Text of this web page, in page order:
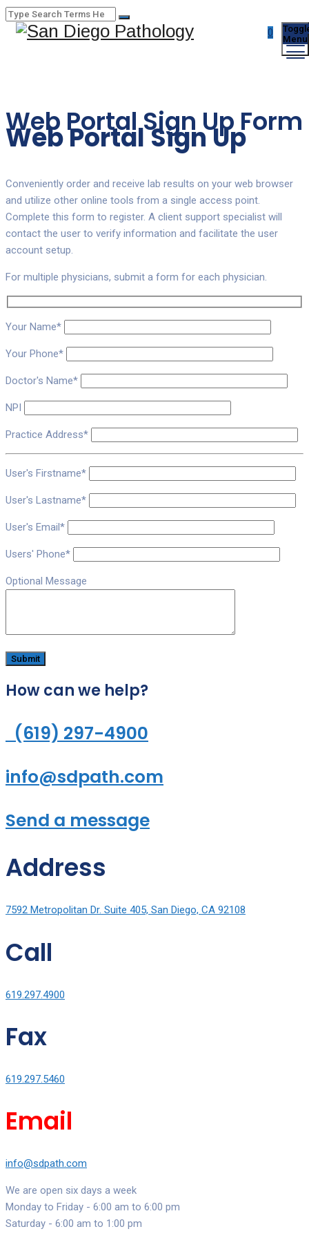
0
Menu
Web Portal Sign Up Form
Web Portal Sign Up
Conveniently order and receive lab results on your web browser
and utilize other online tools from a single access point.
Complete this form to register. A client support specialist will
contact the user to verify information and facilitate the user
account setup.
For multiple physicians, submit a form for each physician.
Your Name*
Your Phone*
Doctor's Name*
NPI
Practice Address*
User's Firstname*
User's Lastname*
User's Email*
Users' Phone*
Optional Message
How can we help?
(619) 297-4900
info@sdpath.com
Send a message
Address
7592 Metropolitan Dr. Suite 405, San Diego, CA 92108
Call
619.297.4900
Fax
619.297.5460
Email
info@sdpath.com
We are open six days a week
Monday to Friday - 6:00 am to 6:00 pm
Saturday - 6:00 am to 1:00 pm